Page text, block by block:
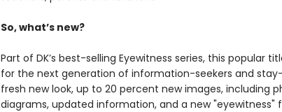
So, what’s new?
Part of DK’s best-selling Eyewitness series, this popular
for the next generation of information-seekers and
fresh new look, up to 20 percent new images, including
diagrams, updated information, and a new